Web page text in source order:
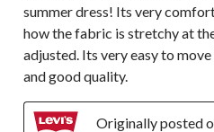
summer dress! Its very
how the fabric is stretchy at
adjusted. Its very easy to
and good quality.
Originally posted